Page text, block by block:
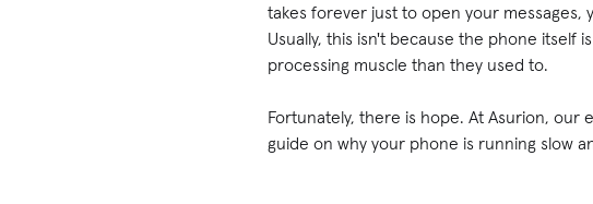
takes forever just to open your messages,
Usually, this isn't because the phone
processing muscle than they used to.
Fortunately, there is hope. At Asurion,
guide on why your phone is running slow